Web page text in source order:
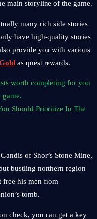
main storyline of the game.
many rich side stories
have high-quality stories
provide you with various
as quest rewards.
worth completing for you
game.
of Shor’s Stone Mine,
bustling northern region
free his men from
tomb.
check, you can get a key